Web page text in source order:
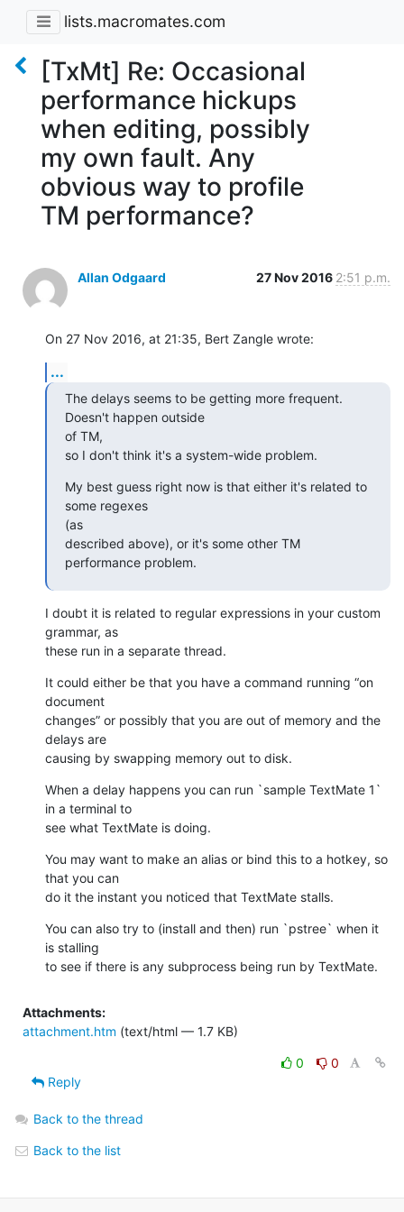
lists.macromates.com
[TxMt] Re: Occasional
performance hickups
when editing, possibly
my own fault. Any
obvious way to profile
TM performance?
Allan Odgaard 27 Nov 2016 2:51 p.m.
On 27 Nov 2016, at 21:35, Bert Zangle wrote:
...
The delays seems to be getting more frequent.
Doesn't happen outside
of TM,
so I don't think it's a system-wide problem.
My best guess right now is that either it's related to
some regexes
(as
described above), or it's some other TM
performance problem.
I doubt it is related to regular expressions in your custom
grammar, as
these run in a separate thread.
It could either be that you have a command running “on
document
changes” or possibly that you are out of memory and the
delays are
causing by swapping memory out to disk.
When a delay happens you can run `sample TextMate 1`
in a terminal to
see what TextMate is doing.
You may want to make an alias or bind this to a hotkey, so
that you can
do it the instant you noticed that TextMate stalls.
You can also try to (install and then) run `pstree` when it
is stalling
to see if there is any subprocess being run by TextMate.
Attachments:
attachment.htm (text/html — 1.7 KB)
0
0
Reply
Back to the thread
Back to the list